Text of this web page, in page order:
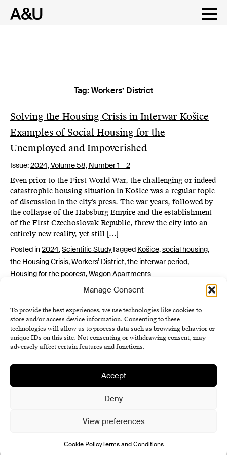
Manage Consent
To provide the best experiences, we use technologies like cookies to
store and/or access device information. Consenting to these
technologies will allow us to process data such as browsing behavior or
unique IDs on this site. Not consenting or withdrawing consent, may
adversely affect certain features and functions.
Accept
Deny
View preferences
Cookie PolicyTerms and Conditions
content
Tag: Workers’ District
Solving the Housing Crisis in Interwar Košice
Examples of Social Housing for the
Unemployed and Impoverished
Issue:2024,Volume 58, Number 1 – 2
Even prior to the First World War, the challenging or indeed
catastrophic housing situation in Košice was a regular topic
of discussion in the city’s press. The war years, followed by
the collapse of the Habsburg Empire and the establishment
of the First Czechoslovak Republic, threw the city into an
entirely new reality, yet still […]
Posted in2024,Scientific StudyTagged Košice,social housing,
the Housing Crisis,Workers’ District,the interwar period,
Housing for the poorest,Wagon Apartments
Terms and Conditions